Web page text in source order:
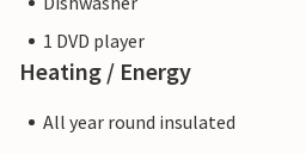
1 DVD player
Heating / Energy
All year round insulated